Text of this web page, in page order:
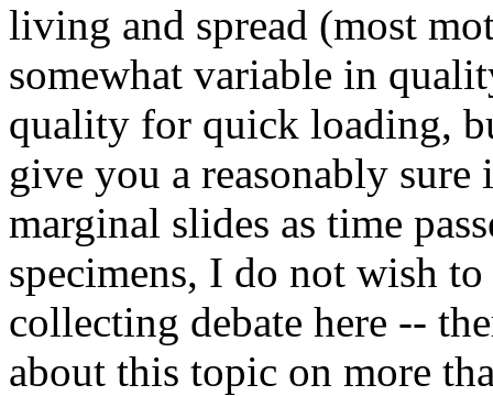
living and spread (most
somewhat variable in
quality for quick loading,
give you a reasonably
marginal slides as time
specimens, I do not wish
collecting debate here --
about this topic on more